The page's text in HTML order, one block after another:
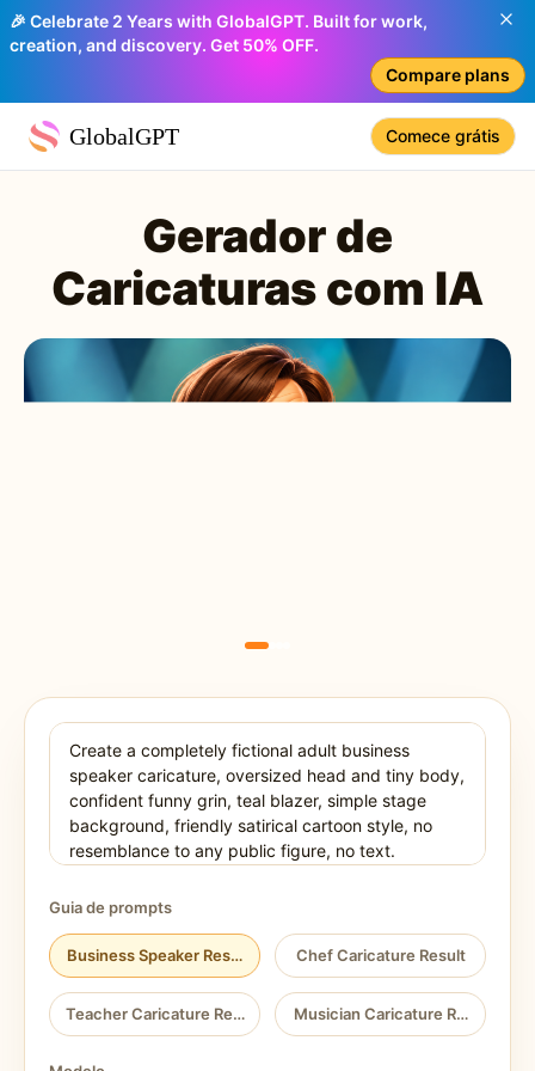
🎉 Celebrate 2 Years with GlobalGPT. Built for work,
creation, and discovery. Get 50% OFF.
Compare plans
GlobalGPT Comece grátis
Gerador de
Caricaturas com IA
Guia de prompts
Business Speaker Result Chef Caricature Result
Teacher Caricature Result Musician Caricature Result